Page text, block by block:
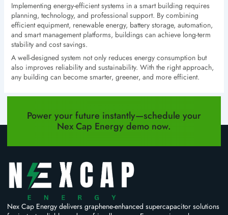
Implementing energy-efficient systems in a smart building requires
planning, technology, and professional support. By combining
efficient equipment, renewable energy, battery storage, automation,
and smart management platforms, buildings can achieve long-term
stability and cost savings.
A well-designed system not only reduces energy consumption but
also improves reliability and sustainability. With the right approach,
any building can become smarter, greener, and more efficient.
Power your future instantly—schedule your
Nex Cap Energy demo now.
Nex Cap Energy delivers graphene-enhanced supercapacitor solutions